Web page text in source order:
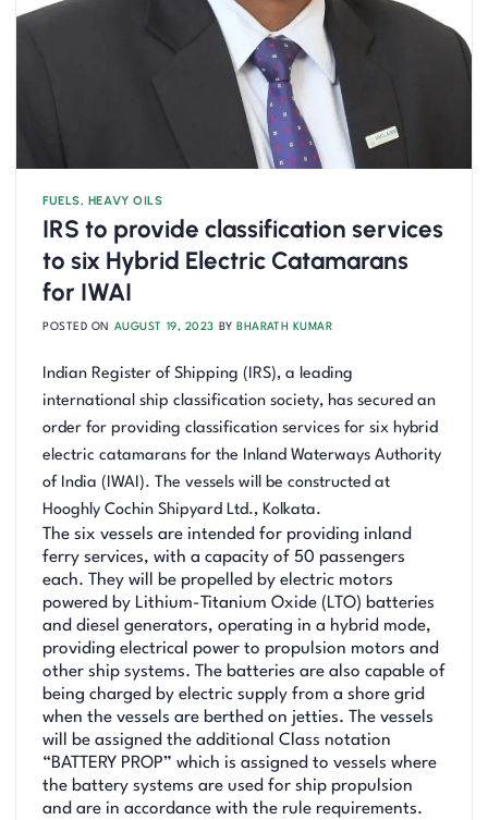
FUELS, HEAVY OILS
IRS to provide classification services
to six Hybrid Electric Catamarans
for IWAI
POSTED ON AUGUST 19, 2023 BY BHARATH KUMAR
Indian Register of Shipping (IRS), a leading
international ship classification society, has secured an
order for providing classification services for six hybrid
electric catamarans for the Inland Waterways Authority
of India (IWAI). The vessels will be constructed at
Hooghly Cochin Shipyard Ltd., Kolkata.
The six vessels are intended for providing inland
ferry services, with a capacity of 50 passengers
each. They will be propelled by electric motors
powered by Lithium-Titanium Oxide (LTO) batteries
and diesel generators, operating in a hybrid mode,
providing electrical power to propulsion motors and
other ship systems. The batteries are also capable of
being charged by electric supply from a shore grid
when the vessels are berthed on jetties. The vessels
will be assigned the additional Class notation
“BATTERY PROP” which is assigned to vessels where
the battery systems are used for ship propulsion
and are in accordance with the rule requirements.